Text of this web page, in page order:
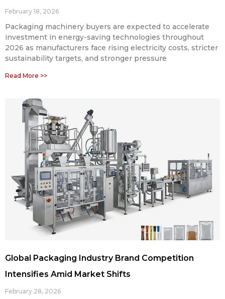
February 18, 2026
Packaging machinery buyers are expected to accelerate
investment in energy-saving technologies throughout
2026 as manufacturers face rising electricity costs, stricter
sustainability targets, and stronger pressure
Read More >>
Global Packaging Industry Brand Competition
Intensifies Amid Market Shifts
February 28, 2026